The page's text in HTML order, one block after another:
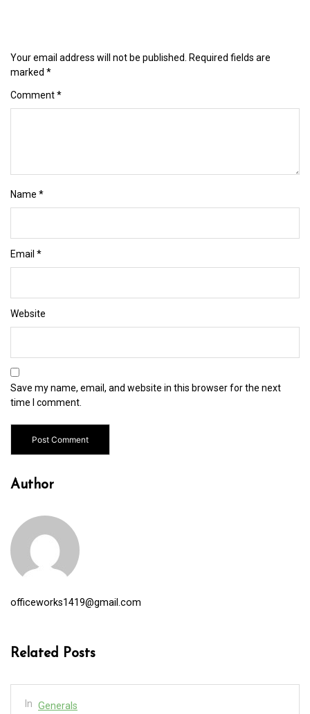
Your email address will not be published.
Required fields are
marked *
Comment*
Name *
Email *
Website
Save my name, email, and website in this browser for the next
time I comment.
Author
officeworks1419@gmail.com
Related Posts
In Generals